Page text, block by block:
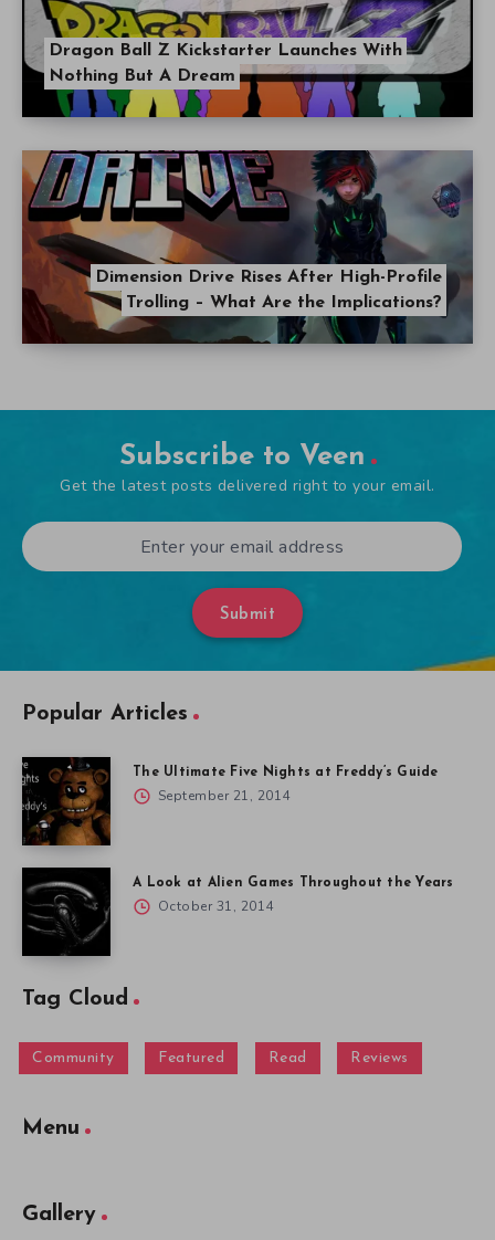
Dragon Ball Z Kickstarter Launches With
Nothing But A Dream
Dimension Drive Rises After High-Profile
Trolling – What Are the Implications?
Subscribe to Veen
Get the latest posts delivered right to your email.
Submit
Popular Articles
The Ultimate Five Nights at Freddy’s Guide
September 21, 2014
A Look at Alien Games Throughout the Years
October 31, 2014
Tag Cloud
Community Featured Read Reviews
Menu
Gallery